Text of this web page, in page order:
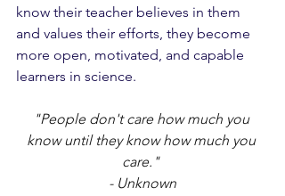
know their teacher believes in them
and values their efforts, they become
more open, motivated, and capable
learners in science.
"People don't care how much you
know until they know how much you
care."
- Unknown